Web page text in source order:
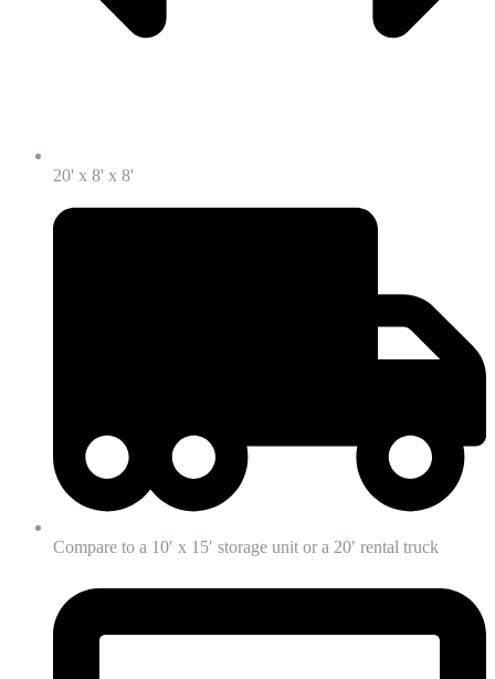
20' x 8' x 8'
Compare to a 10′ x 15′ storage unit or a 20′ rental truck